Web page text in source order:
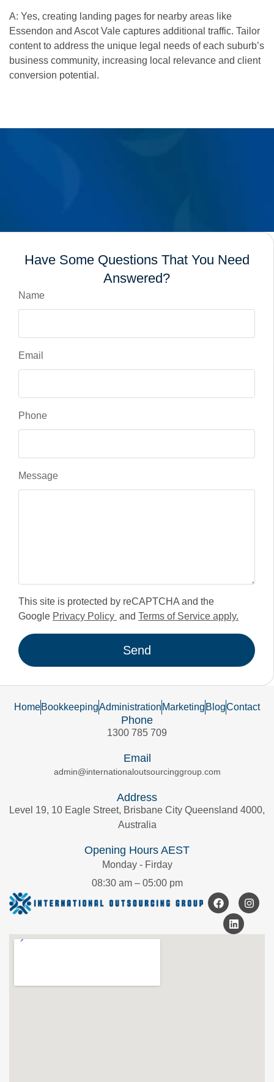
A: Yes, creating landing pages for nearby areas like
Essendon and Ascot Vale captures additional traffic. Tailor
content to address the unique legal needs of each suburb’s
business community, increasing local relevance and client
conversion potential.
Have Some Questions That You Need
Answered?
Name
Email
Phone
Message
This site is protected by reCAPTCHA and the
Google Privacy Policy and Terms of Service apply.
Send
HomeBookkeepingAdministration Marketing BlogContact
Phone
1300 785 709
Email
admin@internationaloutsourcinggroup.com
Address
Level 19, 10 Eagle Street, Brisbane City Queensland 4000,
Australia
Opening Hours AEST
Monday - Firday
08:30 am – 05:00 pm